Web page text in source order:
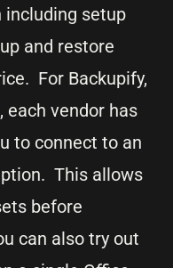
including setup
and restore
For Backupify,
each vendor has
to connect to an
This allows
before
can also try out